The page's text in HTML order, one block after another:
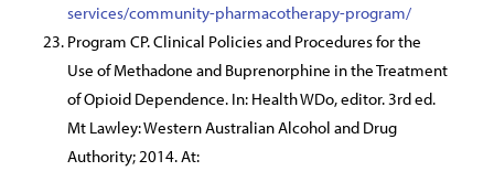
services/community-pharmacotherapy-program/
Program CP. Clinical Policies and Procedures for the
Use of Methadone and Buprenorphine in the Treatment
of Opioid Dependence. In: Health WDo, editor. 3rd ed.
Mt Lawley: Western Australian Alcohol and Drug
Authority; 2014. At: